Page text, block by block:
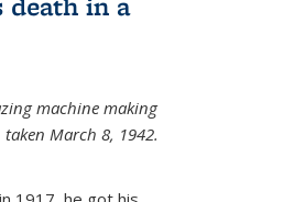
machine making
March 8, 1942.